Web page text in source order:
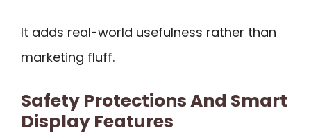
It adds real-world usefulness rather than
marketing fluff.
Safety Protections And Smart
Display Features